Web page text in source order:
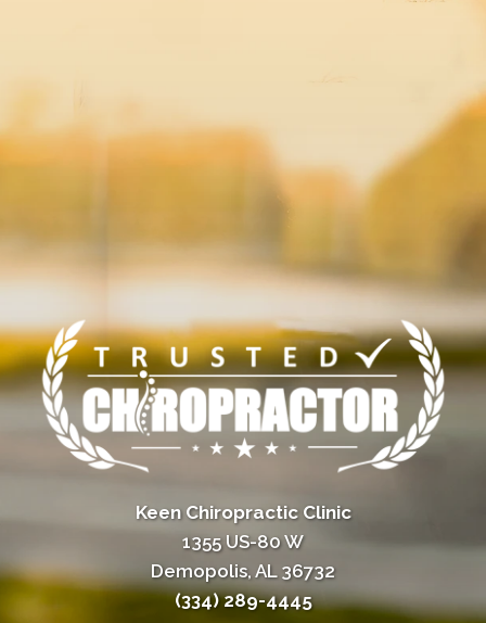
Keen Chiropractic Clinic
1355 US-80 W
Demopolis, AL 36732
(334) 289-4445